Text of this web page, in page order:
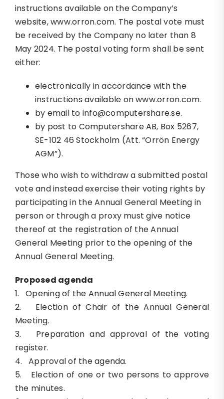
instructions available on the Company’s
website, www.orron.com. The postal vote must
be received by the Company no later than 8
May 2024. The postal voting form shall be sent
either:
electronically in accordance with the
instructions available on www.orron.com.
by email to info@computershare.se.
by post to Computershare AB, Box 5267,
SE-102 46 Stockholm (Att. “Orrön Energy
AGM”).
Those who wish to withdraw a submitted postal
vote and instead exercise their voting rights by
participating in the Annual General Meeting in
person or through a proxy must give notice
thereof at the registration of the Annual
General Meeting prior to the opening of the
Annual General Meeting.
Proposed agenda
1. Opening of the Annual General Meeting.
2. Election of Chair of the Annual General
Meeting.
3. Preparation and approval of the voting
register.
4. Approval of the agenda.
5. Election of one or two persons to approve
the minutes.